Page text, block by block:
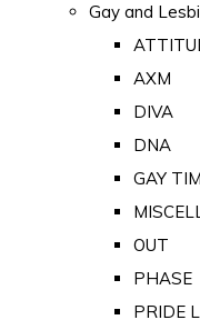
Gay and
AXM
DIVA
DNA
GAY
OUT
PHASE
PRIDE